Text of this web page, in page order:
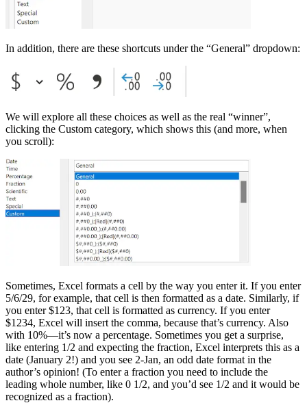
In addition, there are these shortcuts under the “General” dropdown:
We will explore all these choices as well as the real “winner”,
clicking the Custom category, which shows this (and more, when
you scroll):
Sometimes, Excel formats a cell by the way you enter it. If you enter
5/6/29, for example, that cell is then formatted as a date. Similarly, if
you enter $123, that cell is formatted as currency. If you enter
$1234, Excel will insert the comma, because that’s currency. Also
with 10%—it’s now a percentage. Sometimes you get a surprise,
like entering 1/2 and expecting the fraction, Excel interprets this as a
date (January 2!) and you see 2-Jan, an odd date format in the
author’s opinion! (To enter a fraction you need to include the
leading whole number, like 0 1/2, and you’d see 1/2 and it would be
recognized as a fraction).